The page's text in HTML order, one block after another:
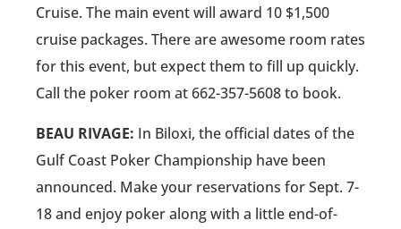
Cruise. The main event will award 10 $1,500
cruise packages. There are awesome room rates
for this event, but expect them to fill up quickly.
Call the poker room at 662-357-5608 to book.
BEAU RIVAGE: In Biloxi, the official dates of the
Gulf Coast Poker Championship have been
announced. Make your reservations for Sept. 7-
18 and enjoy poker along with a little end-of-